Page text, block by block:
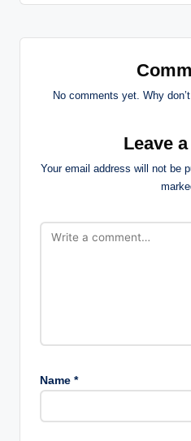
No comments yet. Why
Leave
Your email address will not be
Name *